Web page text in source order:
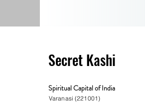
Secret Kashi
Spiritual Capital of India
Varanasi (221001)